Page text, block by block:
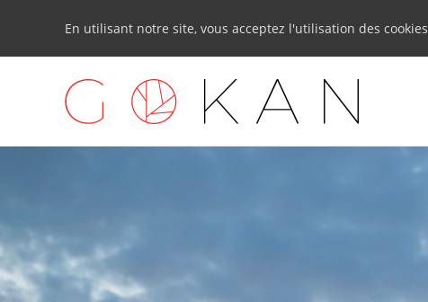
En utilisant notre site, vous acceptez l'utilisation des cookies